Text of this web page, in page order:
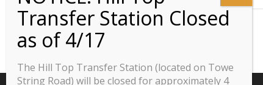
The Hill Top Transfer Station (located on Towe
String Road) will be closed for approximately 4